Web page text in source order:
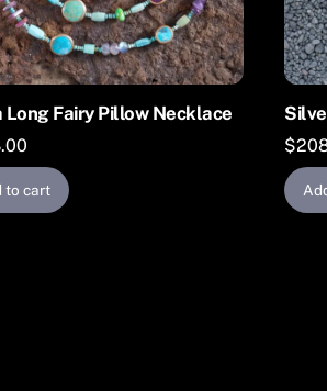
Long Fairy Pillow Necklace
to cart
$